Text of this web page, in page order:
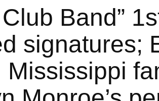
Band”
signatures;
Mississippi